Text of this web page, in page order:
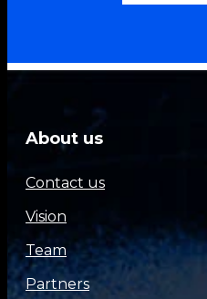
About us
Contact us
Vision
Team
Partners